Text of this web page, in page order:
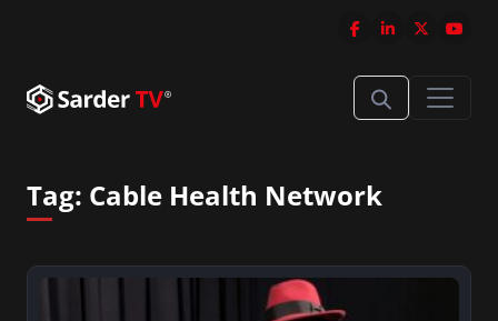
Tag: Cable Health Network